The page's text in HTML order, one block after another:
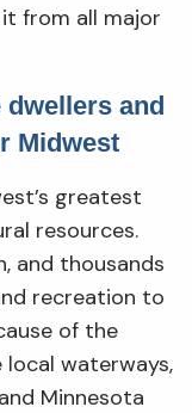
from all major
and
Midwest
greatest
resources.
and thousands
recreation to
of the
waterways,
Minnesota